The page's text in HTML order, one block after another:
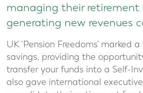
managing their retirement
generating new revenues
UK ‘Pension Freedoms’
savings, providing the
transfer your funds into a Self-
also gave international